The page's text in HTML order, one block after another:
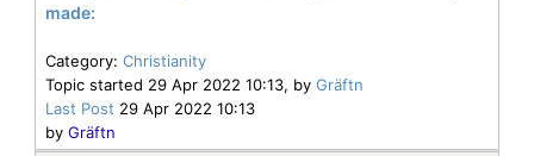
made:
Category: Christianity
Topic started 29 Apr 2022 10:13, by Gräftn
Last Post 29 Apr 2022 10:13
by Gräftn